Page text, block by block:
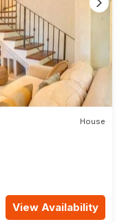
House
View Availability